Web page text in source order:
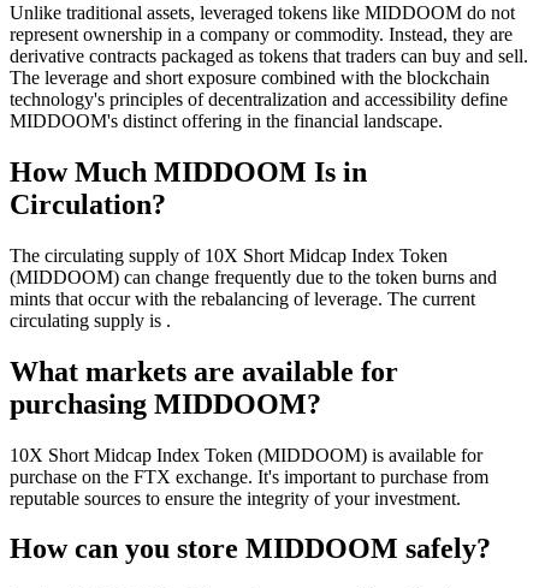
Unlike traditional assets, leveraged tokens like MIDDOOM do not
represent ownership in a company or commodity. Instead, they are
derivative contracts packaged as tokens that traders can buy and sell.
The leverage and short exposure combined with the blockchain
technology's principles of decentralization and accessibility define
MIDDOOM's distinct offering in the financial landscape.
How Much MIDDOOM Is in
Circulation?
The circulating supply of 10X Short Midcap Index Token
(MIDDOOM) can change frequently due to the token burns and
mints that occur with the rebalancing of leverage. The current
circulating supply is .
What markets are available for
purchasing MIDDOOM?
10X Short Midcap Index Token (MIDDOOM) is available for
purchase on the FTX exchange. It's important to purchase from
reputable sources to ensure the integrity of your investment.
How can you store MIDDOOM safely?